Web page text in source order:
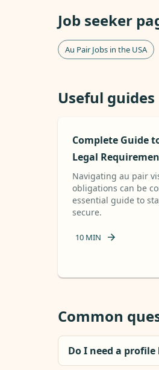
Job seeker
Au Pair Jobs in the USA
Useful guides
Complete Guide
Legal
Navigating au pair
obligations can be
essential guide to
secure.
10 MIN
Common
Do I need a